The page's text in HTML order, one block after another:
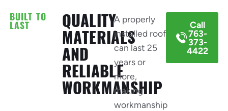
BUILT TO
LAST
QUALITY
MATERIALS
AND
RELIABLE
WORKMANSHIP
A properly
installed roof
can last 25
years or
more,
making
workmanship
Call
763-
373-
4422